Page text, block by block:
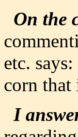
On the
etc.
corn that
I